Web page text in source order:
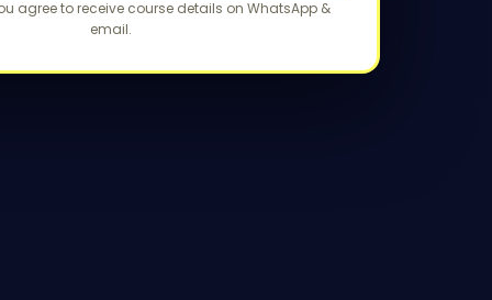
agree to receive course details on WhatsApp &
email.